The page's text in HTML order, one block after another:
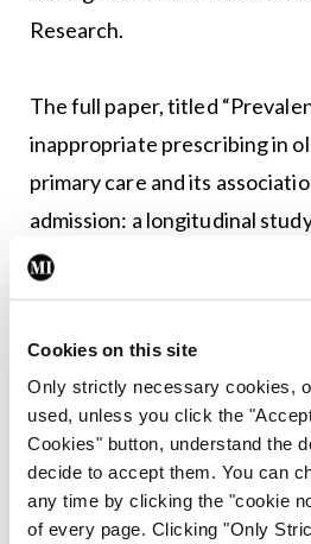
Cookies on this site
Only strictly necessary cookies,
used, unless you click the
Cookies" button, understand the
decide to accept them. You can
any time by clicking the "cookie
of every page. Clicking "Only
Research.
The full paper, titled
inappropriate prescribing in
primary care and its
admission: a longitudinal
week’s edition of The BMJ.
Leave a Reply
You must belogged into post